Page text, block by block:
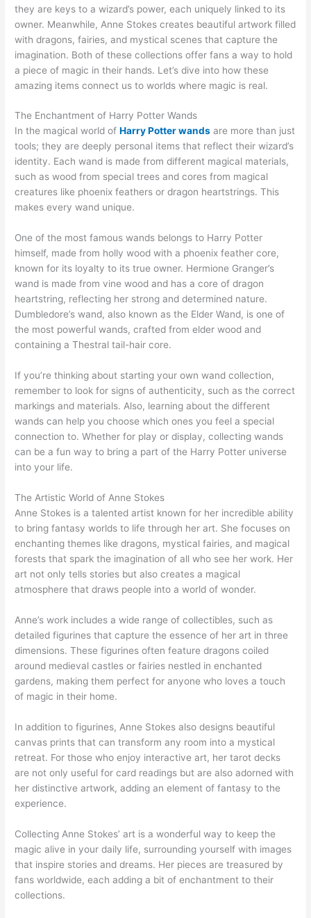
they are keys to a wizard’s power, each uniquely linked to its
owner. Meanwhile, Anne Stokes creates beautiful artwork filled
with dragons, fairies, and mystical scenes that capture the
imagination. Both of these collections offer fans a way to hold
a piece of magic in their hands. Let’s dive into how these
amazing items connect us to worlds where magic is real.
The Enchantment of Harry Potter Wands
In the magical world ofHarry Potter wands are more than just
tools; they are deeply personal items that reflect their wizard’s
identity. Each wand is made from different magical materials,
such as wood from special trees and cores from magical
creatures like phoenix feathers or dragon heartstrings. This
makes every wand unique.
One of the most famous wands belongs to Harry Potter
himself, made from holly wood with a phoenix feather core,
known for its loyalty to its true owner. Hermione Granger’s
wand is made from vine wood and has a core of dragon
heartstring, reflecting her strong and determined nature.
Dumbledore’s wand, also known as the Elder Wand, is one of
the most powerful wands, crafted from elder wood and
containing a Thestral tail-hair core.
If you’re thinking about starting your own wand collection,
remember to look for signs of authenticity, such as the correct
markings and materials. Also, learning about the different
wands can help you choose which ones you feel a special
connection to. Whether for play or display, collecting wands
can be a fun way to bring a part of the Harry Potter universe
into your life.
The Artistic World of Anne Stokes
Anne Stokes is a talented artist known for her incredible ability
to bring fantasy worlds to life through her art. She focuses on
enchanting themes like dragons, mystical fairies, and magical
forests that spark the imagination of all who see her work. Her
art not only tells stories but also creates a magical
atmosphere that draws people into a world of wonder.
Anne’s work includes a wide range of collectibles, such as
detailed figurines that capture the essence of her art in three
dimensions. These figurines often feature dragons coiled
around medieval castles or fairies nestled in enchanted
gardens, making them perfect for anyone who loves a touch
of magic in their home.
In addition to figurines, Anne Stokes also designs beautiful
canvas prints that can transform any room into a mystical
retreat. For those who enjoy interactive art, her tarot decks
are not only useful for card readings but are also adorned with
her distinctive artwork, adding an element of fantasy to the
experience.
Collecting Anne Stokes’ art is a wonderful way to keep the
magic alive in your daily life, surrounding yourself with images
that inspire stories and dreams. Her pieces are treasured by
fans worldwide, each adding a bit of enchantment to their
collections.